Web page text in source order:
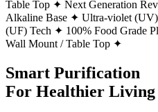
Table Top ✦ Next Generation
Alkaline Base ✦ Ultra-violet
(UF) Tech ✦ 100% Food Grade
Wall Mount / Table Top ✦
Smart Purification
For Healthier Living